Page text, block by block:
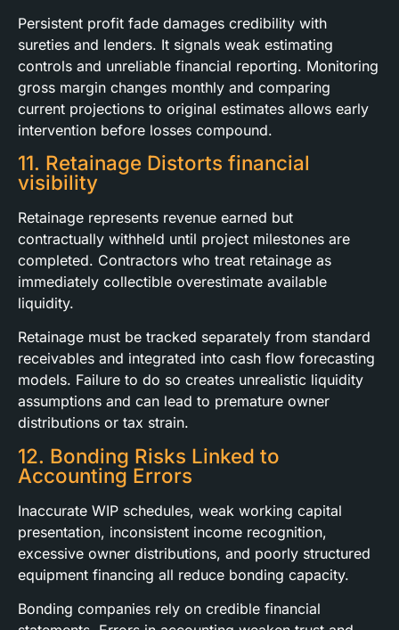
Persistent profit fade damages credibility with
sureties and lenders. It signals weak estimating
controls and unreliable financial reporting. Monitoring
gross margin changes monthly and comparing
current projections to original estimates allows early
intervention before losses compound.
11. Retainage Distorts financial
visibility
Retainage represents revenue earned but
contractually withheld until project milestones are
completed. Contractors who treat retainage as
immediately collectible overestimate available
liquidity.
Retainage must be tracked separately from standard
receivables and integrated into cash flow forecasting
models. Failure to do so creates unrealistic liquidity
assumptions and can lead to premature owner
distributions or tax strain.
12. Bonding Risks Linked to
Accounting Errors
Inaccurate WIP schedules, weak working capital
presentation, inconsistent income recognition,
excessive owner distributions, and poorly structured
equipment financing all reduce bonding capacity.
Bonding companies rely on credible financial